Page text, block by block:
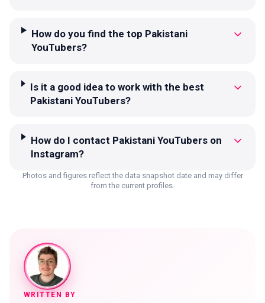
How do you find the top Pakistani
YouTubers?
Is it a good idea to work with the best
Pakistani YouTubers?
How do I contact Pakistani YouTubers on
Instagram?
Photos and figures reflect the data snapshot date and may differ
from the current profiles.
WRITTEN BY